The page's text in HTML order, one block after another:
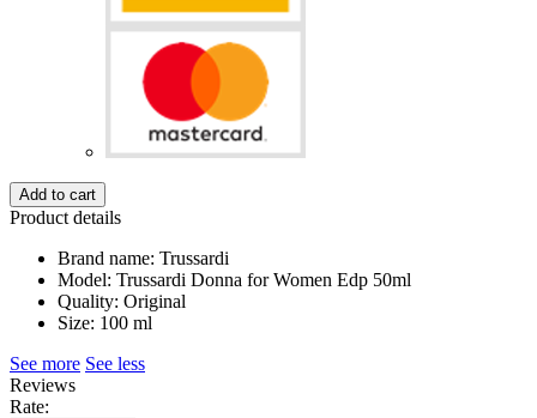
Add to cart
Product details
Brand name: Trussardi
Model: Trussardi Donna for Women Edp 50ml
Quality: Original
Size: 100 ml
See more See less
Reviews
Rate: